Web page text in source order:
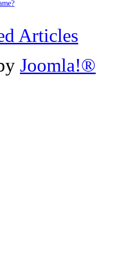
Articles
Joomla!®